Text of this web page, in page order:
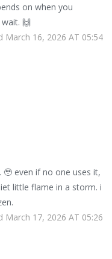
on when you
🙌
March 16, 2026 AT 05:54
even if no one uses it,
little flame in a storm. i
March 17, 2026 AT 05:26